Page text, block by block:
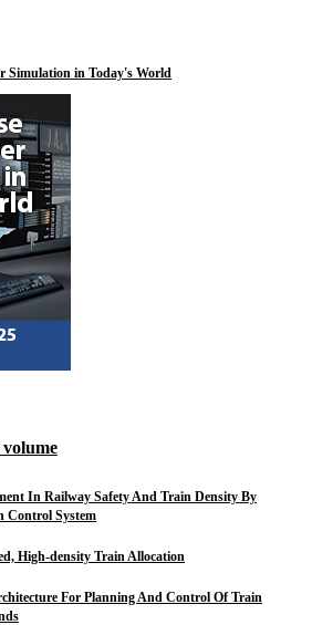
Simulation in Today's World
In Railway Safety And Train Density By
Control System
High-density Train Allocation
For Planning And Control Of Train